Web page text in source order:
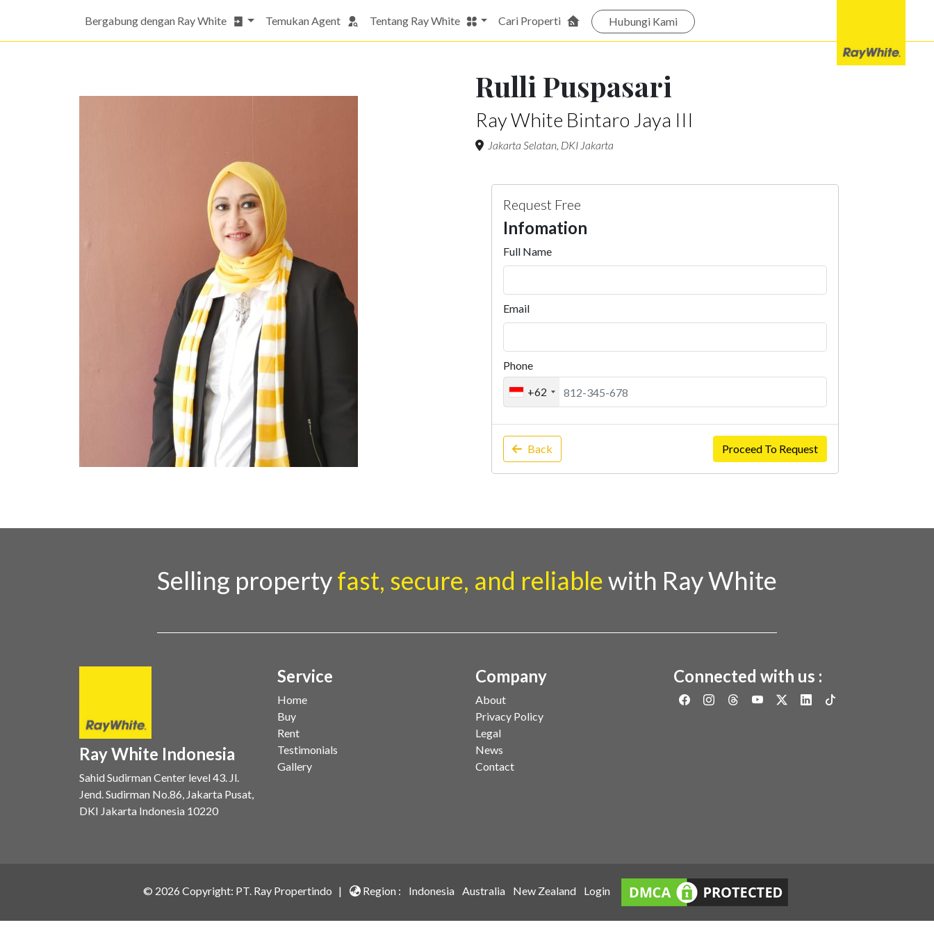
Bergabung dengan Ray White Temukan Agent Tentang Ray White Cari Properti Hubungi Kami
Rulli Puspasari
Ray White Bintaro Jaya III
Jakarta Selatan, DKI Jakarta
Request Free
Infomation
Full Name
Email
Phone
+62
Back Proceed To Request
Selling propertyfast, secure, and reliablewith Ray White
Ray White Indonesia
Sahid Sudirman Center level 43. Jl.
Jend. Sudirman No.86, Jakarta Pusat,
DKI Jakarta Indonesia 10220
Service
Home
Buy
Rent
Testimonials
Gallery
Company
About
Privacy Policy
Legal
News
Contact
Connected with us :
© 2026 Copyright: PT. Ray Propertindo | Region : Indonesia Australia New Zealand Login